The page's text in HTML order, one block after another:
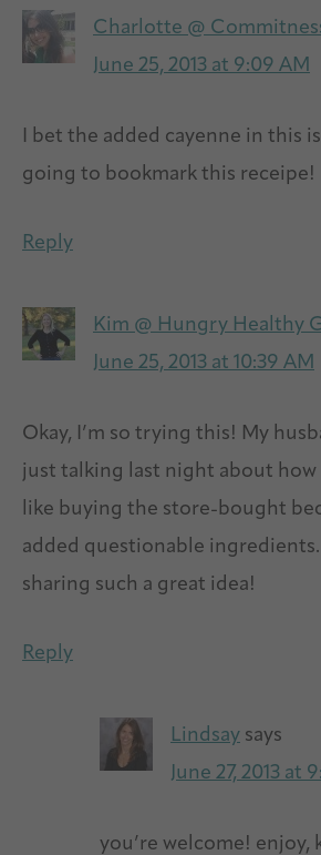
Charlotte @
June 25, 2013 at 9:09 AM
I bet the added cayenne in this
going to bookmark this receipe!
Reply
Kim @ Hungry Healthy
June 25, 2013 at 10:39 AM
Okay, I’m so trying this! My
just talking last night about how
like buying the store-bought
added questionable
sharing such a great idea!
Reply
Lindsay says
June 27, 2013 at
you’re welcome! enjoy,